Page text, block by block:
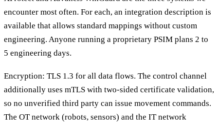
encounter most often. For each, an integration description is
available that allows standard mappings without custom
engineering. Anyone running a proprietary PSIM plans 2 to
5 engineering days.
Encryption: TLS 1.3 for all data flows. The control channel
additionally uses mTLS with two-sided certificate validation,
so no unverified third party can issue movement commands.
The OT network (robots, sensors) and the IT network